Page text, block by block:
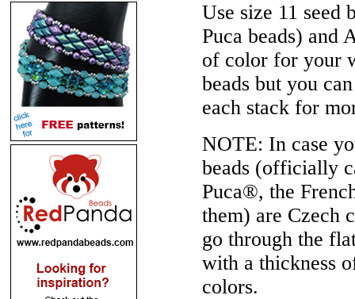
Use size 11 seed
Puca beads) and
of color for your
beads but you
each stack for
NOTE: In case
beads (officially
Puca®, the
them) are Czech
go through the
with a thickness
colors.